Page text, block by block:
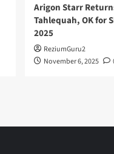
Arigon Starr
Tahlequah, OK for
2025
ReziumGuru2
November 6, 2025